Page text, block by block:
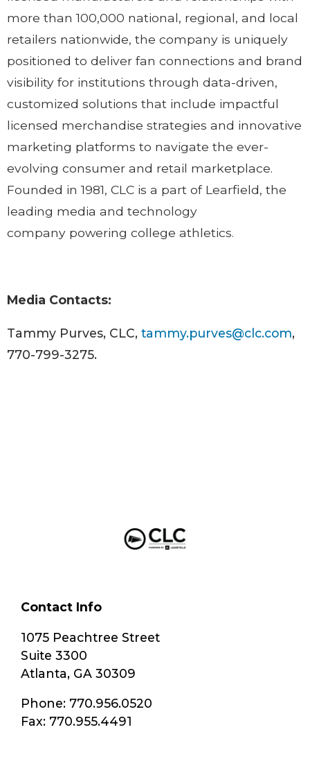
more than 100,000 national, regional, and local
retailers nationwide, the company is uniquely
positioned to deliver fan connections and brand
visibility for institutions through data-driven,
customized solutions that include impactful
licensed merchandise strategies and innovative
marketing platforms to navigate the ever-
evolving consumer and retail marketplace.
Founded in 1981, CLC is a part of Learfield, the
leading media and technology
company powering college athletics.
Media Contacts:
Tammy Purves, CLC, tammy.purves@clc.com,
770-799-3275.
Contact Info
1075 Peachtree Street
Suite 3300
Atlanta, GA 30309
Phone: 770.956.0520
Fax: 770.955.4491